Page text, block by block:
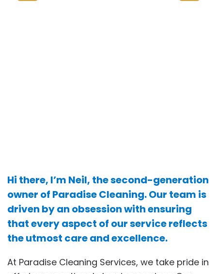
Hi there, I’m Neil, the second-generation
owner of Paradise Cleaning. Our team is
driven by an obsession with ensuring
that every aspect of our service reflects
the utmost care and excellence.
At Paradise Cleaning Services, we take pride in